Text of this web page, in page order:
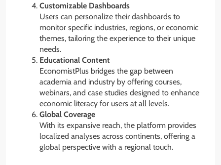
Customizable Dashboards
Users can personalize their dashboards to
monitor specific industries, regions, or economic
themes, tailoring the experience to their unique
needs.
Educational Content
EconomistPlus bridges the gap between
academia and industry by offering courses,
webinars, and case studies designed to enhance
economic literacy for users at all levels.
Global Coverage
With its expansive reach, the platform provides
localized analyses across continents, offering a
global perspective with a regional touch.